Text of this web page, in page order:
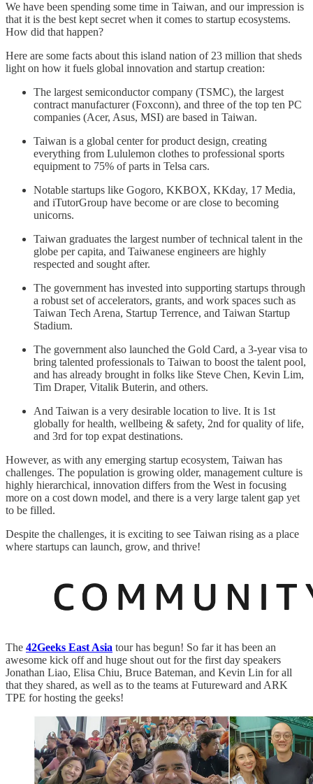
We have been spending some time in Taiwan, and our impression is
that it is the best kept secret when it comes to startup ecosystems.
How did that happen?
Here are some facts about this island nation of 23 million that sheds
light on how it fuels global innovation and startup creation:
The largest semiconductor company (TSMC), the largest
contract manufacturer (Foxconn), and three of the top ten PC
companies (Acer, Asus, MSI) are based in Taiwan.
Taiwan is a global center for product design, creating
everything from Lululemon clothes to professional sports
equipment to 75% of parts in Telsa cars.
Notable startups like Gogoro, KKBOX, KKday, 17 Media,
and iTutorGroup have become or are close to becoming
unicorns.
Taiwan graduates the largest number of technical talent in the
globe per capita, and Taiwanese engineers are highly
respected and sought after.
The government has invested into supporting startups through
a robust set of accelerators, grants, and work spaces such as
Taiwan Tech Arena, Startup Terrence, and Taiwan Startup
Stadium.
The government also launched the Gold Card, a 3-year visa to
bring talented professionals to Taiwan to boost the talent pool,
and has already brought in folks like Steve Chen, Kevin Lim,
Tim Draper, Vitalik Buterin, and others.
And Taiwan is a very desirable location to live. It is 1st
globally for health, wellbeing & safety, 2nd for quality of life,
and 3rd for top expat destinations.
However, as with any emerging startup ecosystem, Taiwan has
challenges. The population is growing older, management culture is
highly hierarchical, innovation differs from the West in focusing
more on a cost down model, and there is a very large talent gap yet
to be filled.
Despite the challenges, it is exciting to see Taiwan rising as a place
where startups can launch, grow, and thrive!
The 42Geeks East Asia tour has begun! So far it has been an
awesome kick off and huge shout out for the first day speakers
Jonathan Liao, Elisa Chiu, Bruce Bateman, and Kevin Lin for all
that they shared, as well as to the teams at Futureward and ARK
TPE for hosting the geeks!